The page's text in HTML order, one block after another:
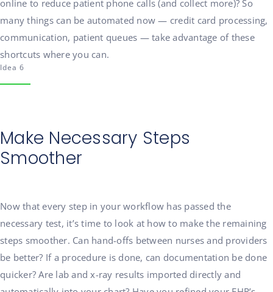
online to reduce patient phone calls (and collect more)? So
many things can be automated now — credit card processing,
communication, patient queues — take advantage of these
shortcuts where you can.
Idea 6
Make Necessary Steps
Smoother
Now that every step in your workflow has passed the
necessary test, it’s time to look at how to make the remaining
steps smoother. Can hand-offs between nurses and providers
be better? If a procedure is done, can documentation be done
quicker? Are lab and x-ray results imported directly and